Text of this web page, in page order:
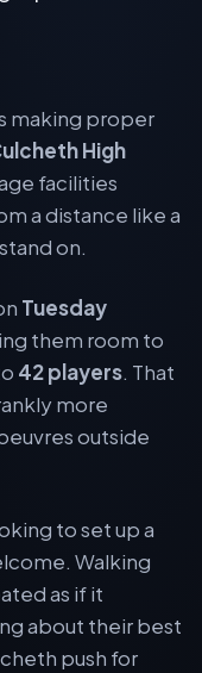
making proper
High
facilities
a distance like a
on.
Tuesday
them room to
42 players. That
more
outside
to set up a
Walking
as if it
about their best
push for